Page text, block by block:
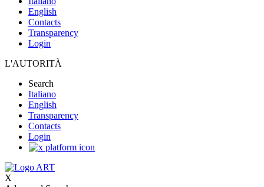
English
Contacts
Transparency
Login
L'AUTORITÀ
Search
Italiano
English
Transparency
Contacts
Login
X